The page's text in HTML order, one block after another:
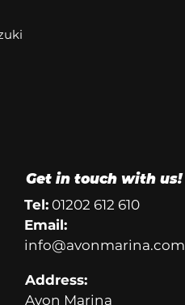
Get in touch with us!
Tel: 01202 612 610
Email:
info@avonmarina.com
Address:
Avon Marina